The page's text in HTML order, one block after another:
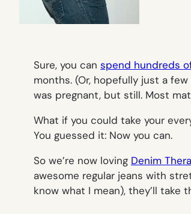
Sure, you can spend hundreds
months. (Or, hopefully just a
was pregnant, but still. Most
What if you could take your
You guessed it: Now you can.
So we’re now loving Denim
awesome regular jeans with
know what I mean), they’ll take